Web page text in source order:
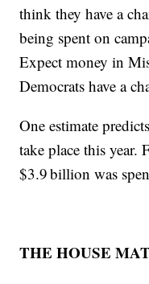
think they have a
being spent on
Expect money in
Democrats have a
One estimate
take place this year.
$3.9 billion was
THE HOUSE